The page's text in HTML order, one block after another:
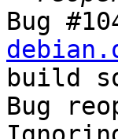
Bug
build
Bug